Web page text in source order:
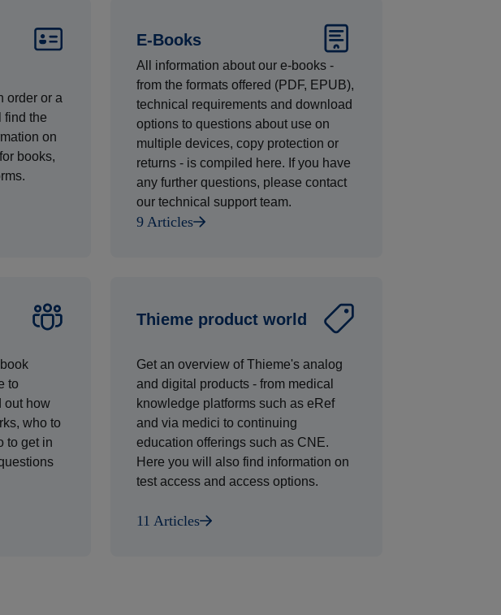
order or a
find the
on
books,
E-Books
All information about our e-books -
from the formats offered (PDF, EPUB),
technical requirements and download
options to questions about use on
multiple devices, copy protection or
returns - is compiled here. If you have
any further questions, please contact
our technical support team.
9 Articles
to
out how
who to
to get in
Thieme product world
Get an overview of Thieme's analog
and digital products - from medical
knowledge platforms such as eRef
and via medici to continuing
education offerings such as CNE.
Here you will also find information on
test access and access options.
11 Articles